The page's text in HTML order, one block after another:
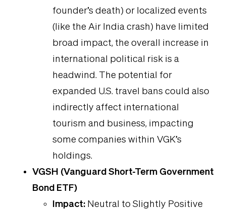
founder’s death) or localized events
(like the Air India crash) have limited
broad impact, the overall increase in
international political risk is a
headwind. The potential for
expanded U.S. travel bans could also
indirectly affect international
tourism and business, impacting
some companies within VGK’s
holdings.
VGSH (Vanguard Short-Term Government
Bond ETF)
Impact: Neutral to Slightly Positive